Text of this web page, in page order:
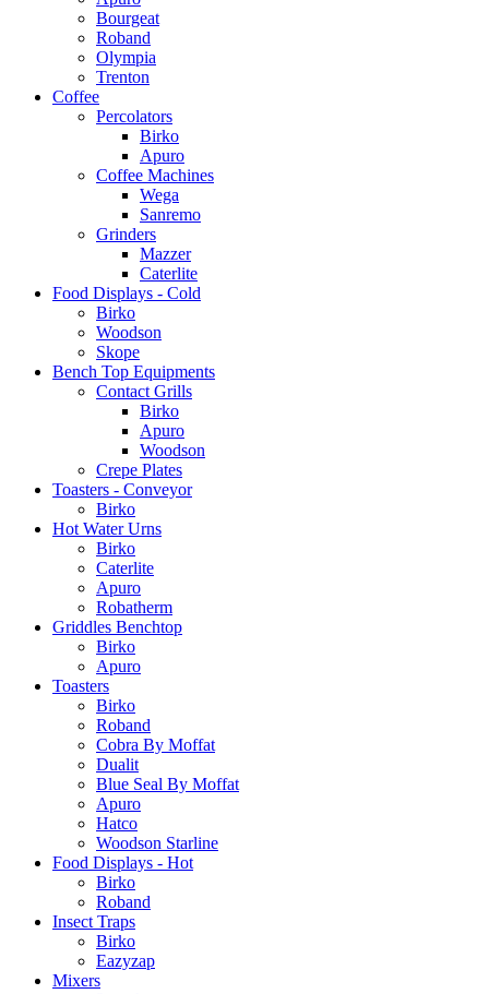
Bourgeat
Roband
Olympia
Trenton
Coffee
Percolators
Birko
Apuro
Coffee Machines
Wega
Sanremo
Grinders
Mazzer
Caterlite
Food Displays - Cold
Birko
Woodson
Skope
Bench Top Equipments
Contact Grills
Birko
Apuro
Woodson
Crepe Plates
Toasters - Conveyor
Birko
Hot Water Urns
Birko
Caterlite
Apuro
Robatherm
Griddles Benchtop
Birko
Apuro
Toasters
Birko
Roband
Cobra By Moffat
Dualit
Blue Seal By Moffat
Apuro
Hatco
Woodson Starline
Food Displays - Hot
Birko
Roband
Insect Traps
Birko
Eazyzap
Mixers